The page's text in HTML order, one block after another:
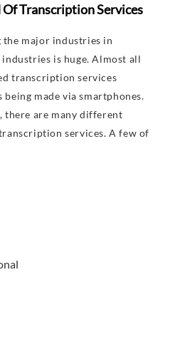
Transcription Services
the major industries in
is huge. Almost all
transcription services
made via smartphones.
there are many different
services. A few of